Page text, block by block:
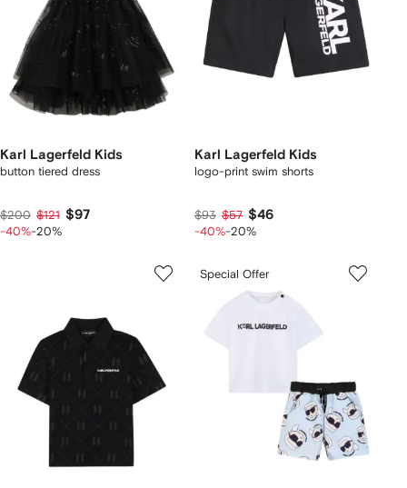
Karl Lagerfeld Kids
button tiered dress
$200 $121 $97
-40%-20%
Karl Lagerfeld Kids
logo-print swim shorts
$93 $57 $46
-40%-20%
Special Offer